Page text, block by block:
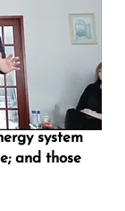
you how to
system
and those